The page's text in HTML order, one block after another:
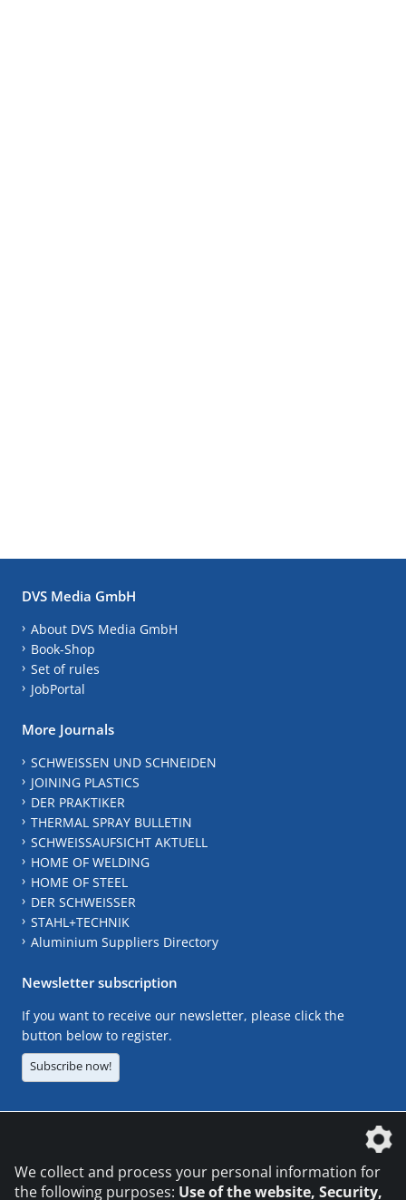
DVS Media GmbH
About DVS Media GmbH
Book-Shop
Set of rules
JobPortal
More Journals
SCHWEISSEN UND SCHNEIDEN
JOINING PLASTICS
DER PRAKTIKER
THERMAL SPRAY BULLETIN
SCHWEISSAUFSICHT AKTUELL
HOME OF WELDING
HOME OF STEEL
DER SCHWEISSER
STAHL+TECHNIK
Aluminium Suppliers Directory
Newsletter subscription
If you want to receive our newsletter, please click the
button below to register.
Subscribe now!
We collect and process your personal information for
the following purposes: Use of the website, Security,